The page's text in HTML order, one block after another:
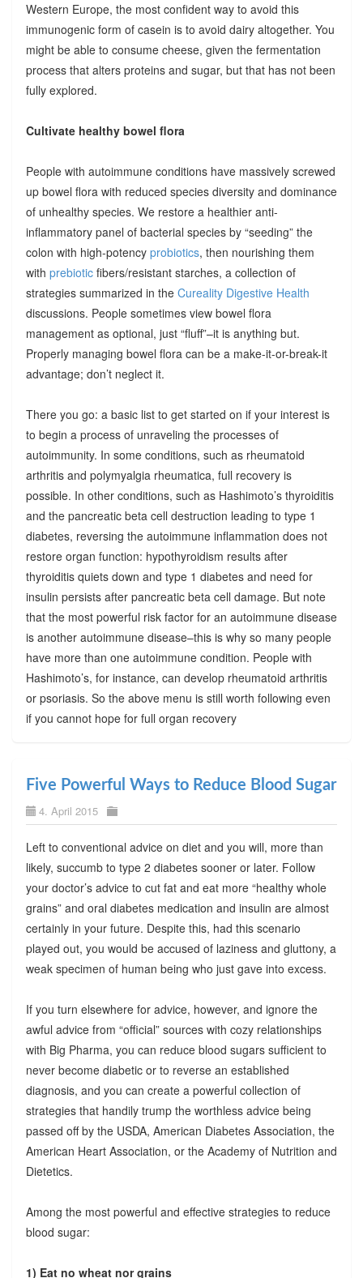
Western Europe, the most confident way to avoid this
immunogenic form of casein is to avoid dairy altogether. You
might be able to consume cheese, given the fermentation
process that alters proteins and sugar, but that has not been
fully explored.
Cultivate healthy bowel flora
People with autoimmune conditions have massively screwed
up bowel flora with reduced species diversity and dominance
of unhealthy species. We restore a healthier anti-
inflammatory panel of bacterial species by “seeding” the
colon with high-potency probiotics, then nourishing them
with prebioticfibers/resistant starches, a collection of
strategies summarized in the Cureality Digestive Health
discussions. People sometimes view bowel flora
management as optional, just “fluff”–it is anything but.
Properly managing bowel flora can be a make-it-or-break-it
advantage; don’t neglect it.
There you go: a basic list to get started on if your interest is
to begin a process of unraveling the processes of
autoimmunity. In some conditions, such as rheumatoid
arthritis and polymyalgia rheumatica, full recovery is
possible. In other conditions, such as Hashimoto’s thyroiditis
and the pancreatic beta cell destruction leading to type 1
diabetes, reversing the autoimmune inflammation does not
restore organ function: hypothyroidism results after
thyroiditis quiets down and type 1 diabetes and need for
insulin persists after pancreatic beta cell damage. But note
that the most powerful risk factor for an autoimmune disease
is another autoimmune disease–this is why so many people
have more than one autoimmune condition. People with
Hashimoto’s, for instance, can develop rheumatoid arthritis
or psoriasis. So the above menu is still worth following even
if you cannot hope for full organ recovery
Five Powerful Ways to Reduce Blood Sugar
4. April 2015
Left to conventional advice on diet and you will, more than
likely, succumb to type 2 diabetes sooner or later. Follow
your doctor’s advice to cut fat and eat more “healthy whole
grains” and oral diabetes medication and insulin are almost
certainly in your future. Despite this, had this scenario
played out, you would be accused of laziness and gluttony, a
weak specimen of human being who just gave into excess.
If you turn elsewhere for advice, however, and ignore the
awful advice from “official” sources with cozy relationships
with Big Pharma, you can reduce blood sugars sufficient to
never become diabetic or to reverse an established
diagnosis, and you can create a powerful collection of
strategies that handily trump the worthless advice being
passed off by the USDA, American Diabetes Association, the
American Heart Association, or the Academy of Nutrition and
Dietetics.
Among the most powerful and effective strategies to reduce
blood sugar:
1) Eat no wheat nor grains